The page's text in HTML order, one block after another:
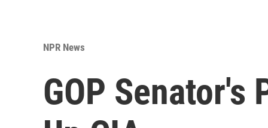
NPR News
GOP Senator's